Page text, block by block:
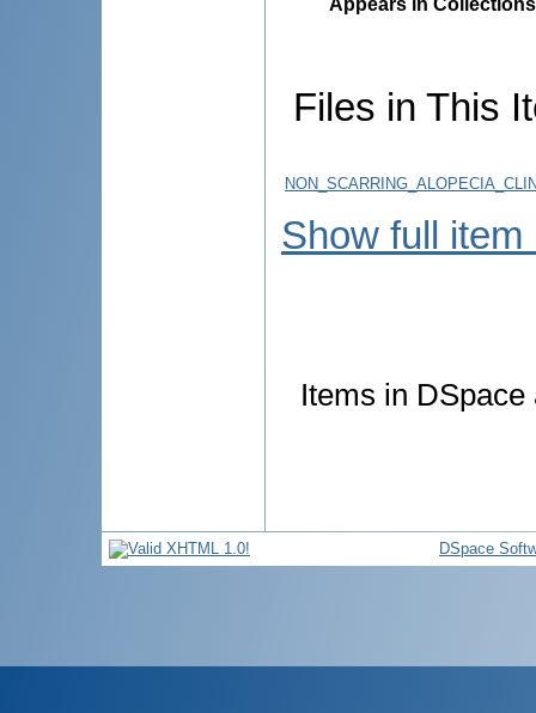
Files in This
Show full item
Items in
DSpace